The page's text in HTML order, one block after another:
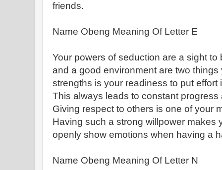
friends.
Name Obeng Meaning Of Letter E
Your powers of seduction are a sight
and a good environment are two
strengths is your readiness to put
This always leads to constant
Giving respect to others is one of your
Having such a strong willpower makes
openly show emotions when having a
Name Obeng Meaning Of Letter N